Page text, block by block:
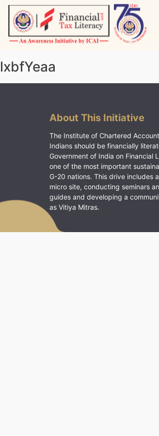
Skip
content
lxbfYeaa
About This Initiative
The Institute of Chartered
Indians should be financially
Government of India on Financial
one of the most important
G-20 nations. This drive includes
micro site, conducting seminars
guides and developing a
as Vitiya Mitras.